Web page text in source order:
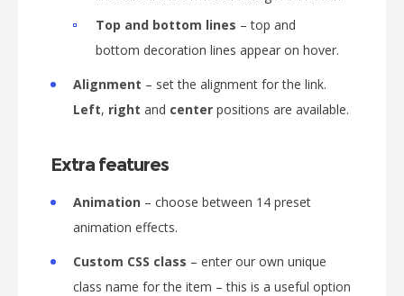
Top and bottom lines – top and
bottom decoration lines appear on hover.
Alignment – set the alignment for the link.
Left, right and center positions are available.
Extra features
Animation – choose between 14 preset
animation effects.
Custom CSS class – enter our own unique
class name for the item – this is a useful option